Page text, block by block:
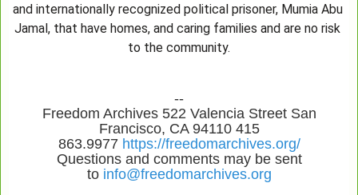
and internationally recognized political prisoner, Mumia Abu
Jamal, that have homes, and caring families and are no risk
to the community.
--
Freedom Archives 522 Valencia Street San
Francisco, CA 94110 415
863.9977 https://freedomarchives.org/
Questions and comments may be sent
to info@freedomarchives.org